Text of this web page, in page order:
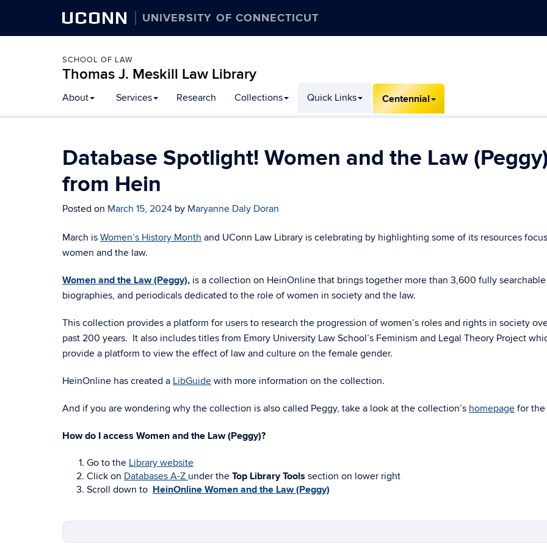
UCONN UNIVERSITY OF CONNECTICUT
SCHOOL OF LAW
Thomas J. Meskill Law Library
About Services Research Collections Quick Links Centennial
Database Spotlight! Women and the Law
from Hein
Posted on March 15, 2024 by Maryanne Daly Doran
March is Women’s History Month and UConn Law Library is celebrating by highlighting some of its resources
women and the law.
Women and the Law (Peggy), is a collection on HeinOnline that brings together more than 3,600 fully
biographies, and periodicals dedicated to the role of women in society and the law.
This collection provides a platform for users to research the progression of women’s roles and rights in society
past 200 years. It also includes titles from Emory University Law School’s Feminism and Legal Theory Project
provide a platform to view the effect of law and culture on the female gender.
HeinOnline has created a LibGuide with more information on the collection.
And if you are wondering why the collection is also called Peggy, take a look at the collection’s homepage for the
How do I access Women and the Law (Peggy)?
Go to the Library website
Click on Databases A-Z under the Top Library Tools section on lower right
Scroll down to HeinOnline Women and the Law (Peggy)